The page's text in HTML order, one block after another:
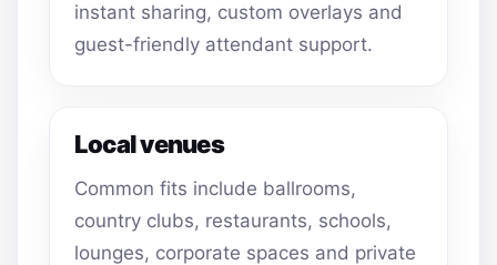
instant sharing, custom overlays and
guest-friendly attendant support.
Local venues
Common fits include ballrooms,
country clubs, restaurants, schools,
lounges, corporate spaces and private